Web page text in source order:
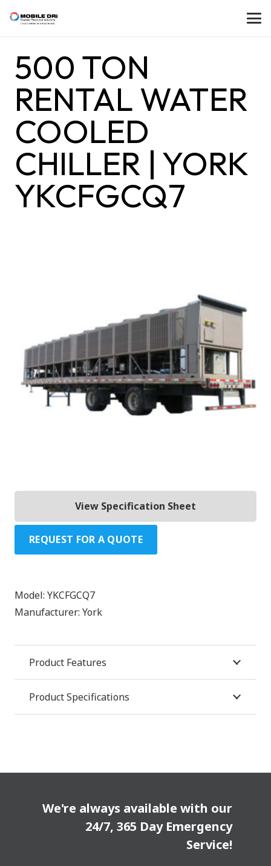
500 TON
RENTAL WATER
COOLED
CHILLER | YORK
YKCFGCQ7
View Specification Sheet
REQUEST FOR A QUOTE
Model: YKCFGCQ7
Manufacturer: York
Product Features
Product Specifications
We're always available with our
24/7, 365 Day Emergency
Service!